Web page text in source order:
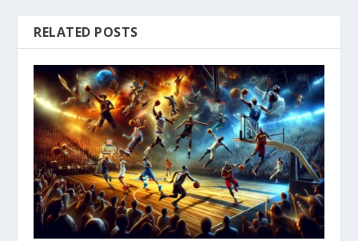
RELATED POSTS